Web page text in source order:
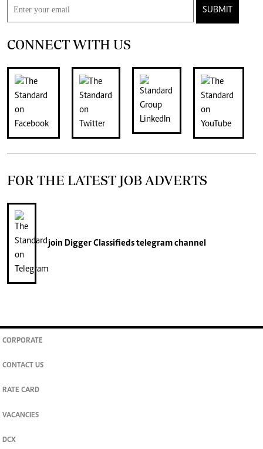
SUBMIT
CONNECT WITH US
FOR THE LATEST JOB ADVERTS
join Digger Classifiedstelegram channel
CORPORATE
CONTACT US
RATE CARD
VACANCIES
DCX